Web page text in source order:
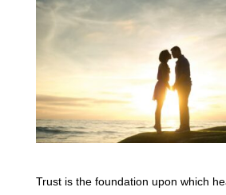
Trust is the foundation upon which